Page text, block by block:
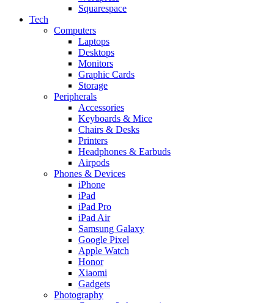
Squarespace
Tech
Computers
Laptops
Desktops
Monitors
Graphic Cards
Storage
Peripherals
Accessories
Keyboards & Mice
Chairs & Desks
Printers
Headphones & Earbuds
Airpods
Phones & Devices
iPhone
iPad
iPad Pro
iPad Air
Samsung Galaxy
Google Pixel
Apple Watch
Honor
Xiaomi
Gadgets
Photography